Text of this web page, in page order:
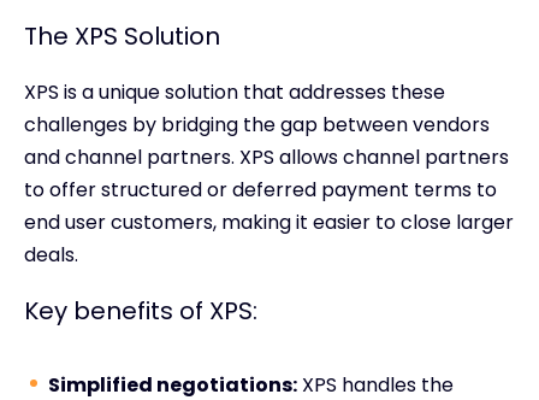
The XPS Solution
XPS is a unique solution that addresses these
challenges by bridging the gap between vendors
and channel partners. XPS allows channel partners
to offer structured or deferred payment terms to
end user customers, making it easier to close larger
deals.
Key benefits of XPS:
Simplified negotiations: XPS handles the